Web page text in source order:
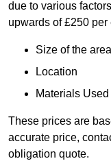
due to various
upwards of £250
Size of the area
Location
Materials Used
These prices are
accurate price,
obligation quote.